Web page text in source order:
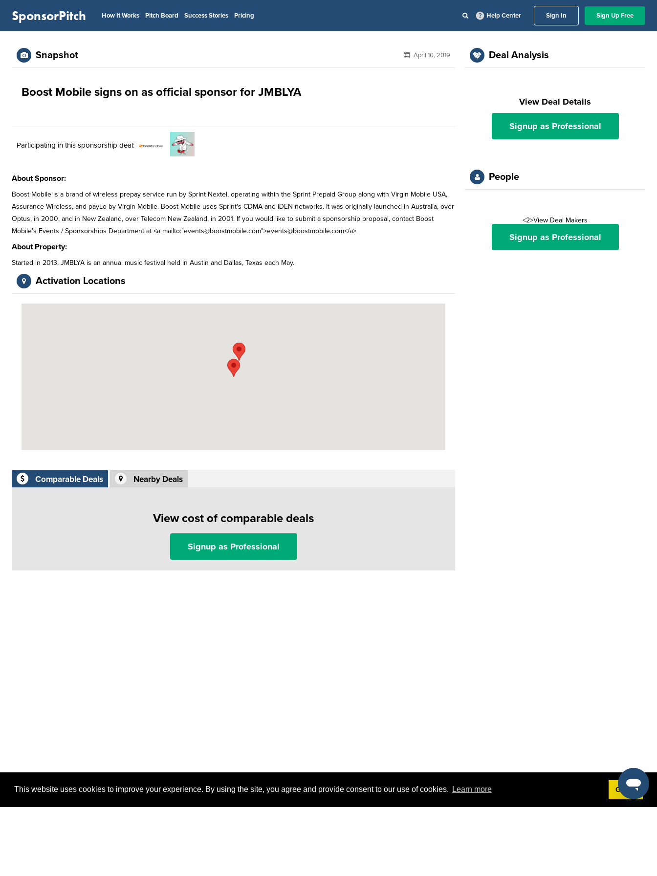
This website uses cookies to improve your experience. By using the site, you agree and provide consent to our use of cookies. Learn more Got it!
SponsorPitch How It Works Pitch Board Success Stories Pricing Help Center Sign In Sign Up Free
Snapshot April 10, 2019
Boost Mobile signs on as official sponsor for JMBLYA
Participating in this sponsorship deal:
About Sponsor:
Boost Mobile is a brand of wireless prepay service run by Sprint Nextel, operating within the Sprint Prepaid Group along with Virgin Mobile USA,
Assurance Wireless, and payLo by Virgin Mobile. Boost Mobile uses Sprint's CDMA and iDEN networks. It was originally launched in Australia, over
Optus, in 2000, and in New Zealand, over Telecom New Zealand, in 2001. If you would like to submit a sponsorship proposal, contact Boost
Mobile’s Events / Sponsorships Department at <a mailto:"events@boostmobile.com">events@boostmobile.com</a>
About Property:
Started in 2013, JMBLYA is an annual music festival held in Austin and Dallas, Texas each May.
Activation Locations
Comparable Deals Nearby Deals
View cost of comparable deals
Signup as Professional
Deal Analysis
View Deal Details
Signup as Professional
People
<2>View Deal Makers
Signup as Professional